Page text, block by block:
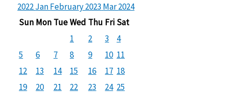
2022JanFebruary 2023 Mar2024
Sun Mon TueWed Thu Fri Sat
1
2 3
4
5
6 7 8 9 10 11
12
13 14 15 16 17 18
19
20 21 22 23 24 25